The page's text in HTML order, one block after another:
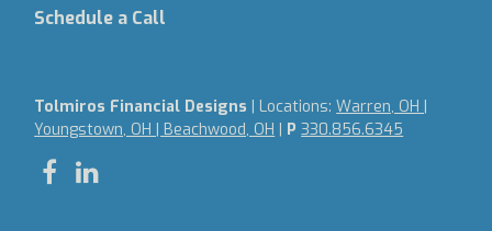
Schedule a Call
Tolmiros Financial Designs | Locations:Warren, OH |
Youngstown, OH | Beachwood, OH | P330.856.6345